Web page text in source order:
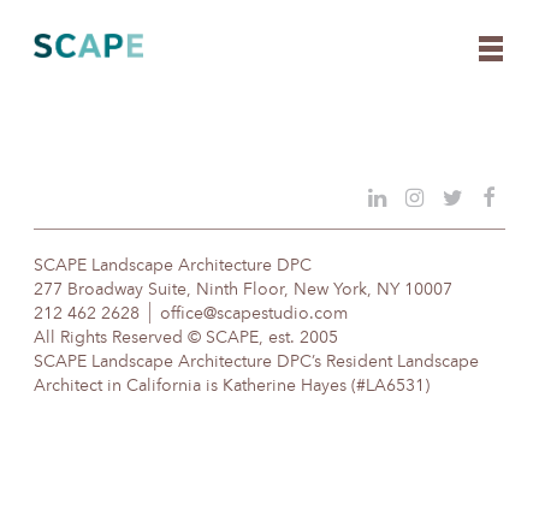
content
SCAPE Landscape Architecture DPC
277 Broadway Suite, Ninth Floor, New York, NY 10007
212 462 2628
office@scapestudio.com
All Rights Reserved © SCAPE, est. 2005
SCAPE Landscape Architecture DPC’s Resident Landscape
Architect in California is Katherine Hayes (#LA6531)